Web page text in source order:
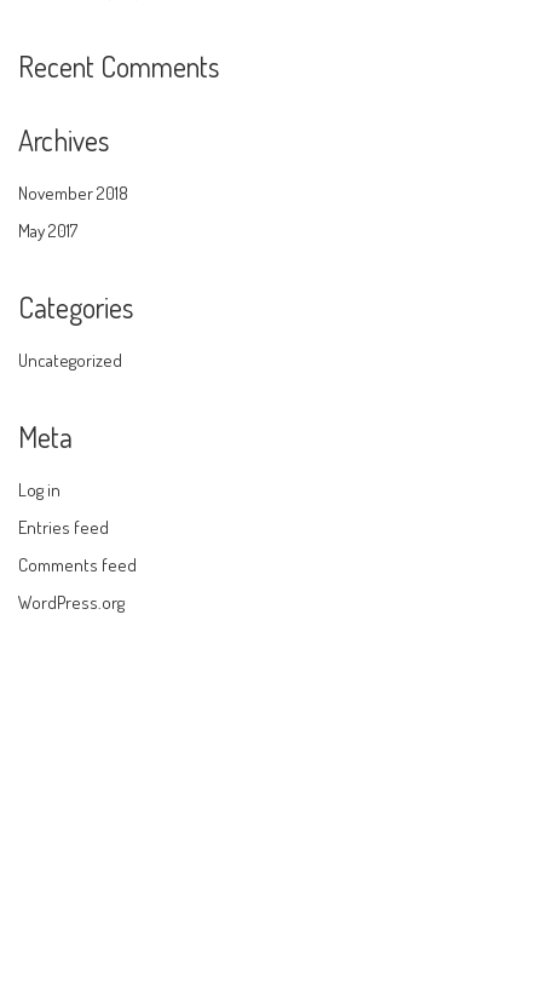
Recent Comments
Archives
November 2018
May 2017
Categories
Uncategorized
Meta
Log in
Entries feed
Comments feed
WordPress.org